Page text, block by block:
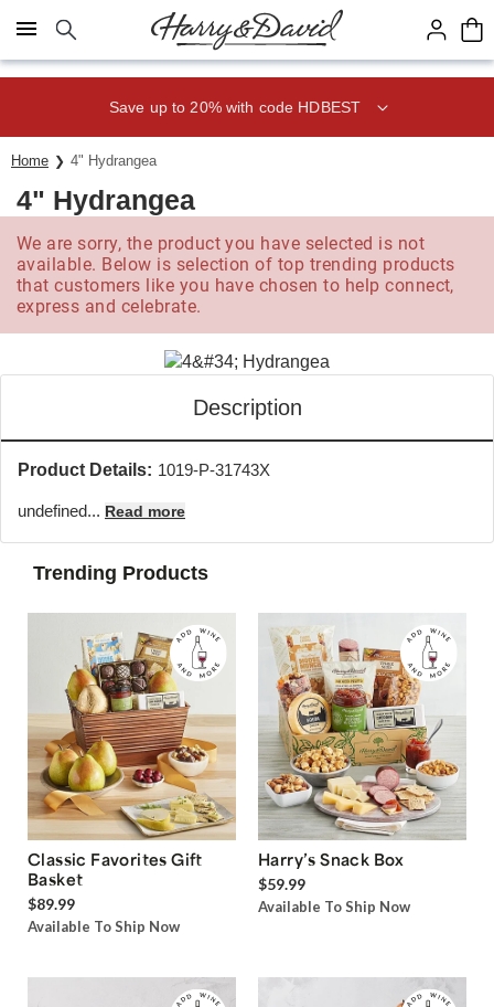
Click here to skip to main page content.
Save up to 20% with code HDBEST
Home 4" Hydrangea
4" Hydrangea
We are sorry, the product you have selected is not
available. Below is selection of top trending products
that customers like you have chosen to help connect,
express and celebrate.
Description
Product Details: 1019-P-31743X
undefined... Read more
Trending Products
Classic Favorites Gift
Basket
$89.99
Available To Ship Now
Harry’s Snack Box
$59.99
Available To Ship Now